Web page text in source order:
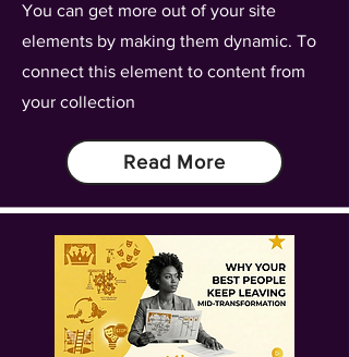
You can get more out of your site
elements by making them dynamic. To
connect this element to content from
your collection
Read More